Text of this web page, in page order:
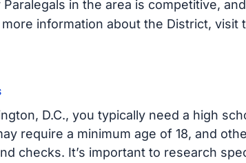
in the area is competitive,
information about the District, visit
D.C., you typically need a high
require a minimum age of 18, and
checks. It’s important to research